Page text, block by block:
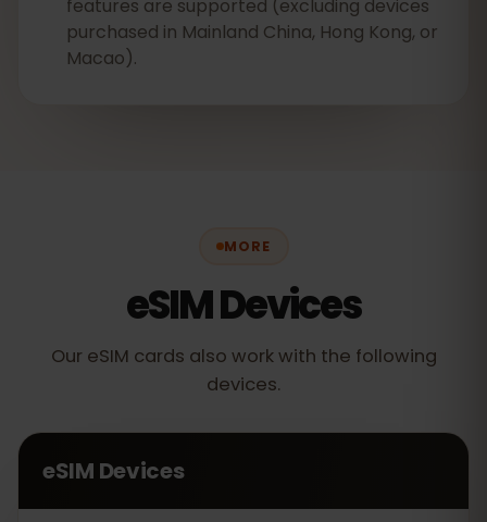
features are supported (excluding devices
purchased in Mainland China, Hong Kong, or
Macao).
MORE
eSIM Devices
Our eSIM cards also work with the following
devices.
eSIM Devices